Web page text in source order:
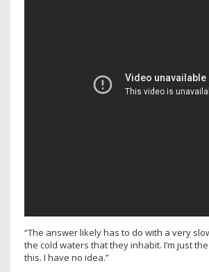
“The answer likely has to do with a very
the cold waters that they inhabit. I’m just
this. I have no idea.”